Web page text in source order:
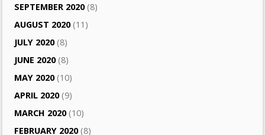
SEPTEMBER 2020(8)
AUGUST 2020(11)
JULY 2020(8)
JUNE 2020(8)
MAY 2020(10)
APRIL 2020(9)
MARCH 2020(10)
FEBRUARY 2020(8)